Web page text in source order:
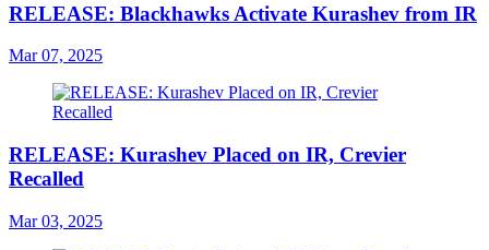
RELEASE: Blackhawks Activate Kurashev from IR
Mar 07, 2025
RELEASE: Kurashev Placed on IR, Crevier
Recalled
Mar 03, 2025